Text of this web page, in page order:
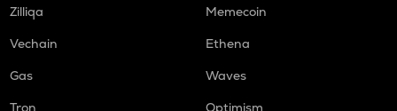
Zilliqa
Memecoin
Vechain
Ethena
Gas
Waves
Tron
Optimism